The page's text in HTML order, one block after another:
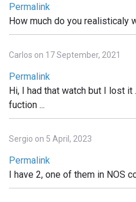
Permalink
How much do you realisticaly
Carlos on 17 September, 2021
Permalink
Hi, I had that watch but I lost it
fuction ...
Sergio on 5 April, 2023
Permalink
I have 2, one of them in NOS